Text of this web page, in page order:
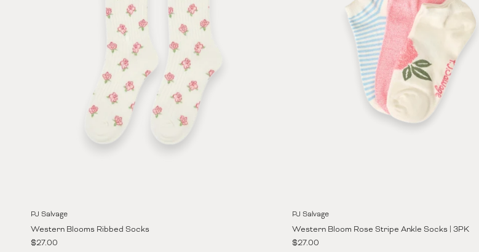
PJ Salvage
Western Blooms Ribbed Socks
Regular price
$27.00
PJ Salvage
Western Bloom Rose Stripe Ankle Socks | 3PK
Regular price
$27.00